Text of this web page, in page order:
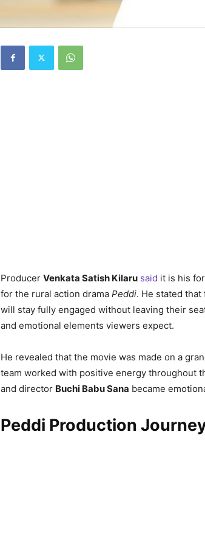
Producer Venkata Satish Kilaru said it is his
for the rural action drama Peddi. He stated
will stay fully engaged without leaving their
and emotional elements viewers expect.
He revealed that the movie was made on a
team worked with positive energy throughout
and director Buchi Babu Sana became
Peddi Production